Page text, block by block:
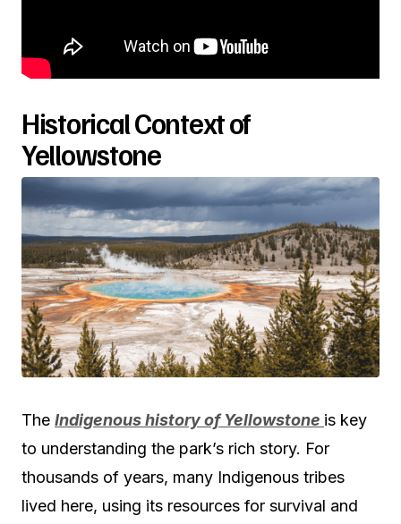
Historical Context of
Yellowstone
The Indigenous history of Yellowstone is key
to understanding the park’s rich story. For
thousands of years, many Indigenous tribes
lived here, using its resources for survival and